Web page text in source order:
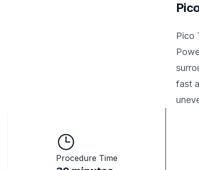
Pico
fast
Procedure Time